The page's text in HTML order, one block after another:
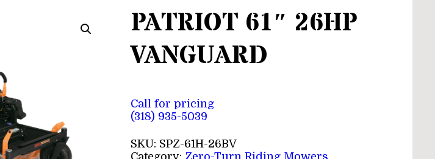
PATRIOT 61″ 26HP
VANGUARD
Call for pricing
(318) 935-5039
SKU: SPZ-61H-26BV